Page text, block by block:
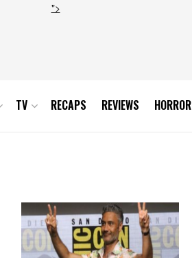
">
TV RECAPS REVIEWS HORROR